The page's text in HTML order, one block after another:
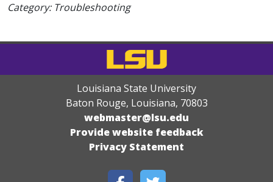
Category: Troubleshooting
Louisiana State University
Baton Rouge, Louisiana, 70803
webmaster@lsu.edu
Provide website feedback
Privacy Statement